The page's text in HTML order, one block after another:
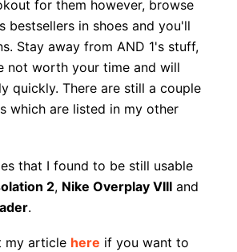
for them however, browse
bestsellers in shoes and you'll
Stay away from AND 1's stuff,
not worth your time and will
quickly. There are still a couple
which are listed in my other
that I found to be still usable
2, Nike Overplay VIIIand
.
my article here if you want to